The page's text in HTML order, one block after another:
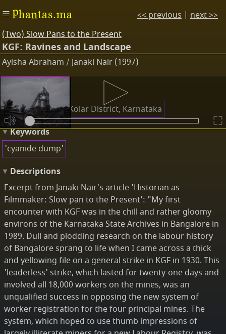
Phantas.ma
(Two) Slow Pans to the Present
KGF: Ravines and Landscape
Ayisha Abraham / Janaki Nair (1997)
Kolar Gold Field, Kolar District, Karnataka
Keywords
'cyanide dump'
Descriptions
Excerpt from Janaki Nair's article 'Historian as
Filmmaker: Slow pan to the Present': "My first
encounter with KGF was in the chill and rather gloomy
environs of the Karnataka State Archives in Bangalore in
1989. Dull and plodding research on the labour history
of Bangalore sprang to life when I came across a thick
and yellowing file on a general strike in KGF in 1930. This
'leaderless' strike, which lasted for twenty-one days and
involved all 18,000 workers on the mines, was an
unqualified success in opposing the new system of
worker registration for the four principal mines. The
system, which hoped to use thumb impressions of
<< previous | next >>